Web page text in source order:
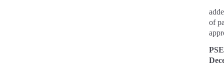
of